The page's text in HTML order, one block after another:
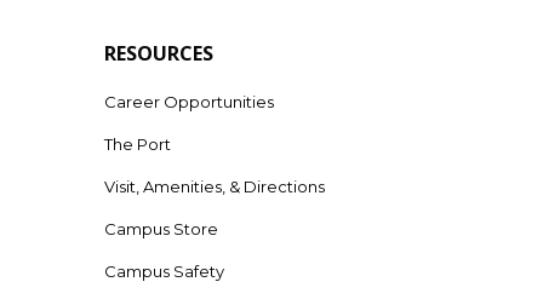
RESOURCES
Career Opportunities
The Port
Visit, Amenities, & Directions
Campus Store
Campus Safety